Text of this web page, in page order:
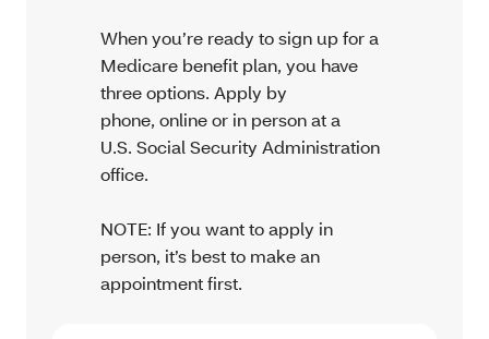
When you’re ready to sign up for a
Medicare benefit plan, you have
three options. Apply by
phone, online or in person at a
U.S. Social Security Administration
office.
NOTE: If you want to apply in
person, it’s best to make an
appointment first.